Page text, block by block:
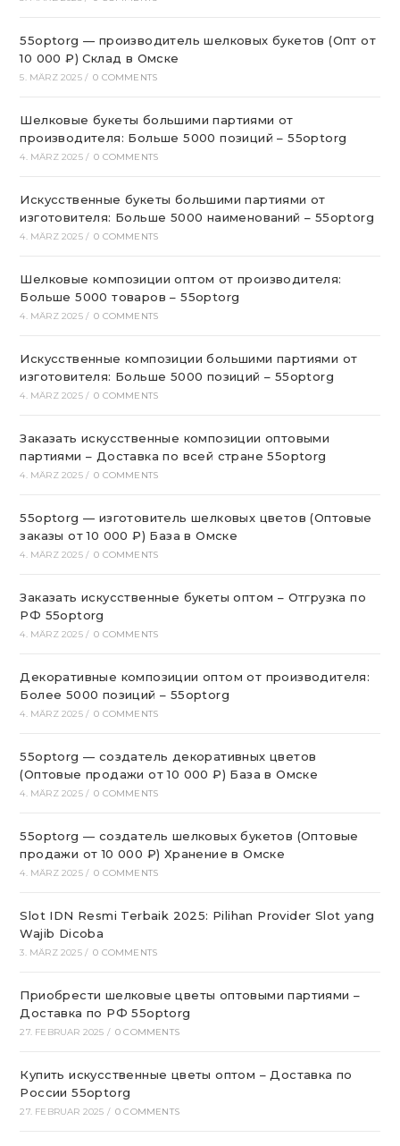
55optorg — производитель шелковых букетов (Опт от
10 000 ₽) Склад в Омске
5. MÄRZ 2025 / 0 COMMENTS
Шелковые букеты большими партиями от
производителя: Больше 5000 позиций – 55optorg
4. MÄRZ 2025 / 0 COMMENTS
Искусственные букеты большими партиями от
изготовителя: Больше 5000 наименований – 55optorg
4. MÄRZ 2025 / 0 COMMENTS
Шелковые композиции оптом от производителя:
Больше 5000 товаров – 55optorg
4. MÄRZ 2025 / 0 COMMENTS
Искусственные композиции большими партиями от
изготовителя: Больше 5000 позиций – 55optorg
4. MÄRZ 2025 / 0 COMMENTS
Заказать искусственные композиции оптовыми
партиями – Доставка по всей стране 55optorg
4. MÄRZ 2025 / 0 COMMENTS
55optorg — изготовитель шелковых цветов (Оптовые
заказы от 10 000 ₽) База в Омске
4. MÄRZ 2025 / 0 COMMENTS
Заказать искусственные букеты оптом – Отгрузка по
РФ 55optorg
4. MÄRZ 2025 / 0 COMMENTS
Декоративные композиции оптом от производителя:
Более 5000 позиций – 55optorg
4. MÄRZ 2025 / 0 COMMENTS
55optorg — создатель декоративных цветов
(Оптовые продажи от 10 000 ₽) База в Омске
4. MÄRZ 2025 / 0 COMMENTS
55optorg — создатель шелковых букетов (Оптовые
продажи от 10 000 ₽) Хранение в Омске
4. MÄRZ 2025 / 0 COMMENTS
Slot IDN Resmi Terbaik 2025: Pilihan Provider Slot yang
Wajib Dicoba
3. MÄRZ 2025 / 0 COMMENTS
Приобрести шелковые цветы оптовыми партиями –
Доставка по РФ 55optorg
27. FEBRUAR 2025 / 0 COMMENTS
Купить искусственные цветы оптом – Доставка по
России 55optorg
27. FEBRUAR 2025 / 0 COMMENTS